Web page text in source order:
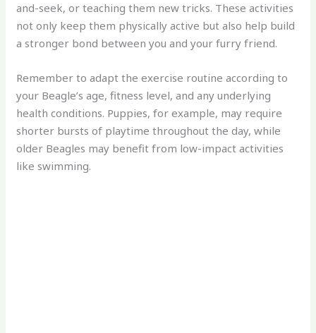
and-seek, or teaching them new tricks. These activities
not only keep them physically active but also help build
a stronger bond between you and your furry friend.
Remember to adapt the exercise routine according to
your Beagle’s age, fitness level, and any underlying
health conditions. Puppies, for example, may require
shorter bursts of playtime throughout the day, while
older Beagles may benefit from low-impact activities
like swimming.